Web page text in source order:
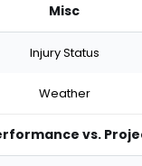
Misc
Injury Status
Weather
vs.